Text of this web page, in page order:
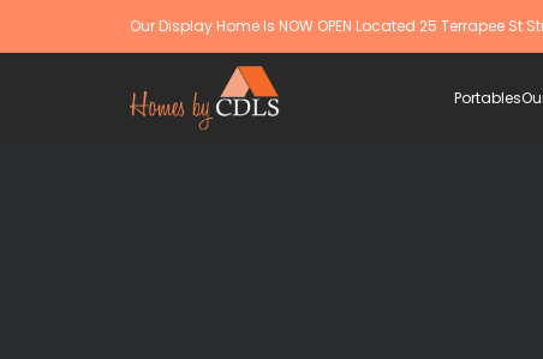
Our Display Home Is NOW OPEN Located 25 Terrapee St
Portables